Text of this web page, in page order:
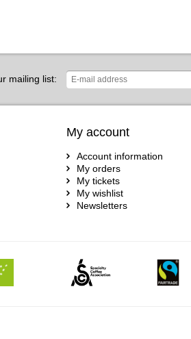
mailing list:
My account
Account information
My orders
My tickets
My wishlist
Newsletters